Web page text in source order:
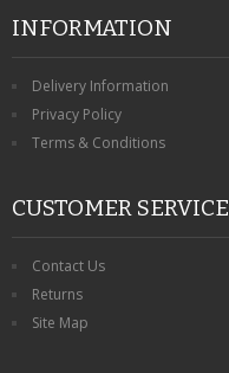
BLACKBERRY
GIFTS & GADGETS
USB GADGETS & FUN
LED TORCHES
INFORMATION
Delivery Information
Privacy Policy
Terms & Conditions
CUSTOMER SERVICE
Contact Us
Returns
Site Map